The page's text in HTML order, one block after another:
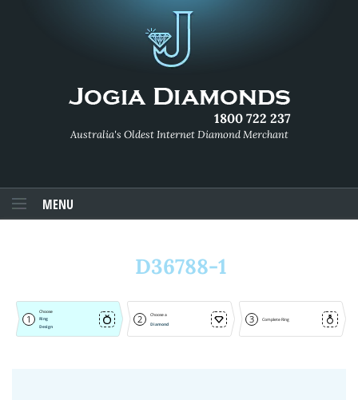
1800 722 237
Australia's Oldest Internet Diamond Merchant
MENU
D36788-1
1
Choose
Ring
Design
2
Choose a
Diamond
3 Complete Ring